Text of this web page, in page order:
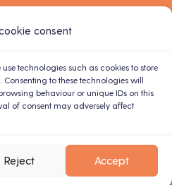
consent
use technologies such as cookies to store
to these technologies will
behaviour or unique IDs on this
of consent may adversely affect
Accept
Reject
video
design
conditions